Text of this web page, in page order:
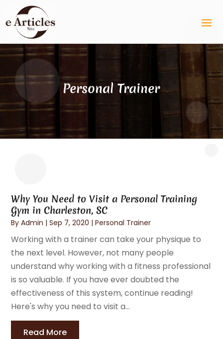
Personal Trainer
Why You Need to Visit a Personal Training
Gym in Charleston, SC
ByAdmin |Sep 7, 2020 |Personal Trainer
Working with a trainer can take your physique to
the next level. However, not many people
understand why working with a fitness professional
is so valuable. If you have ever doubted the
effectiveness of this system, continue reading!
Here's why you need to visit a...
Read More